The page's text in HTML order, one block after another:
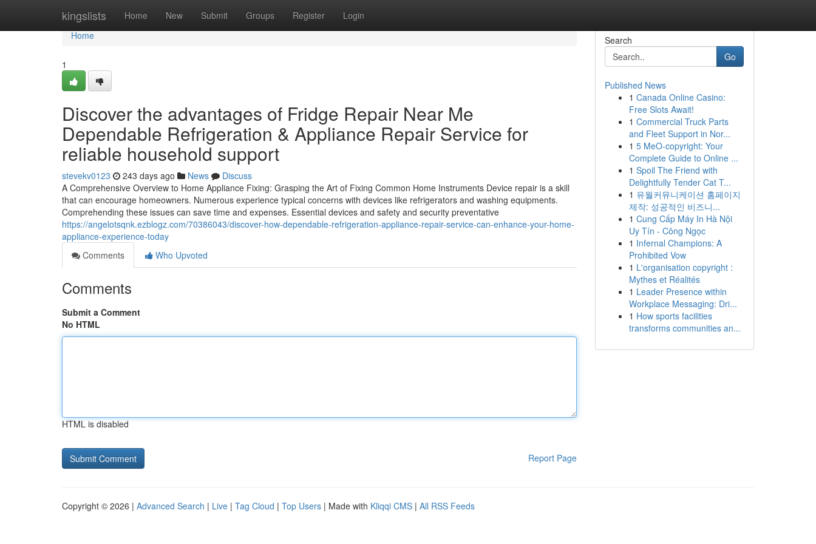
kingslists Home New Submit Groups Register Login
Home
Home
1
Discover the advantages of Fridge Repair Near Me
Dependable Refrigeration & Appliance Repair Service for
reliable household support
stevekv0123 243 days ago News
Discuss
A Comprehensive Overview to Home Appliance Fixing: Grasping the Art of Fixing Common Home Instruments Device repair is a skill
that can encourage homeowners. Numerous experience typical concerns with devices like refrigerators and washing equipments.
Comprehending these issues can save time and expenses. Essential devices and safety and security preventative
https://angelotsqnk.ezblogz.com/70386043/discover-how-dependable-refrigeration-appliance-repair-service-can-enhance-your-home-
appliance-experience-today
Comments
Who Upvoted
Comments
Submit a Comment
No HTML
HTML is disabled
Report Page
Search
Go
Published News
1 Canada Online Casino:
Free Slots Await!
1 Commercial Truck Parts
and Fleet Support in Nor...
1 5 MeO-copyright: Your
Complete Guide to Online ...
1 Spoil The Friend with
Delightfully Tender Cat T...
1 유월커뮤니케이션 홈페이지
제작: 성공적인 비즈니...
1 Cung Cấp Máy In Hà Nội
Uy Tín - Công Ngọc
1 Infernal Champions: A
Prohibited Vow
1 L'organisation copyright :
Mythes et Réalités
1 Leader Presence within
Workplace Messaging: Dri...
1 How sports facilities
transforms communities an...
Copyright © 2026 | Advanced Search | Live | Tag Cloud | Top Users | Made with Kliqqi CMS | All RSS Feeds